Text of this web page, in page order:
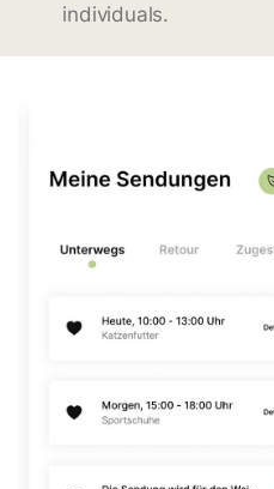
individuals.